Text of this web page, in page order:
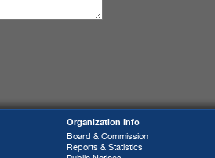
Organization Info
Board & Commission
Reports & Statistics